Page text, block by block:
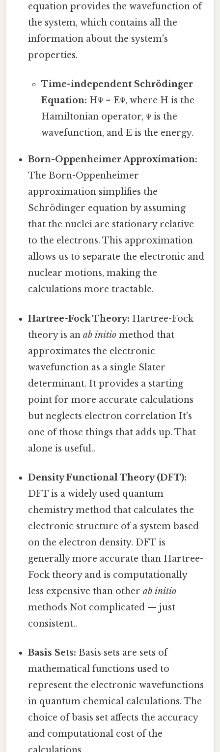
equation provides the wavefunction of
the system, which contains all the
information about the system's
properties.
Time-independent Schrödinger
Equation: HΨ = EΨ, where H is the
Hamiltonian operator, Ψ is the
wavefunction, and E is the energy.
Born-Oppenheimer Approximation:
The Born-Oppenheimer
approximation simplifies the
Schrödinger equation by assuming
that the nuclei are stationary relative
to the electrons. This approximation
allows us to separate the electronic and
nuclear motions, making the
calculations more tractable.
Hartree-Fock Theory: Hartree-Fock
theory is anab initio method that
approximates the electronic
wavefunction as a single Slater
determinant. It provides a starting
point for more accurate calculations
but neglects electron correlation It's
one of those things that adds up. That
alone is useful..
Density Functional Theory (DFT):
DFT is a widely used quantum
chemistry method that calculates the
electronic structure of a system based
on the electron density. DFT is
generally more accurate than Hartree-
Fock theory and is computationally
less expensive than otherab initio
methods Not complicated — just
consistent..
Basis Sets: Basis sets are sets of
mathematical functions used to
represent the electronic wavefunctions
in quantum chemical calculations. The
choice of basis set affects the accuracy
and computational cost of the